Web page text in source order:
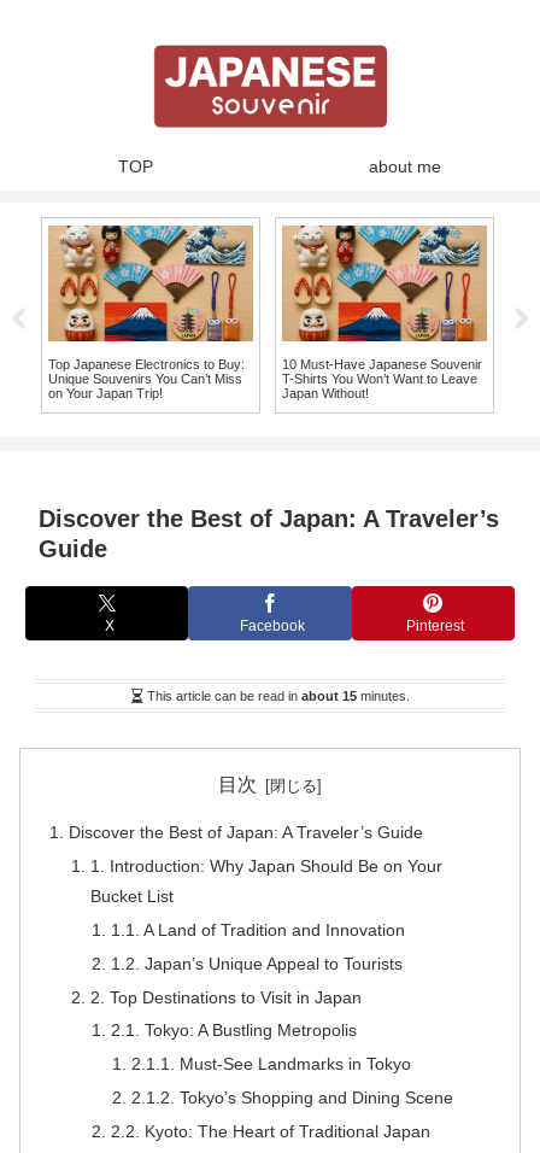
TOP about me
Top Japanese Electronics to Buy:
Unique Souvenirs You Can’t Miss
on Your Japan Trip!
10 Must-Have Japanese Souvenir
T-Shirts You Won’t Want to Leave
Japan Without!
Discover the Best of Japan: A Traveler’s
Guide
X Facebook Pinterest
This article can be read in about 15minutes.
目次
Discover the Best of Japan: A Traveler’s Guide
1. Introduction: Why Japan Should Be on Your
Bucket List
1.1. A Land of Tradition and Innovation
1.2. Japan’s Unique Appeal to Tourists
2. Top Destinations to Visit in Japan
2.1. Tokyo: A Bustling Metropolis
2.1.1. Must-See Landmarks in Tokyo
2.1.2. Tokyo’s Shopping and Dining Scene
2.2. Kyoto: The Heart of Traditional Japan